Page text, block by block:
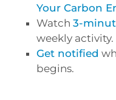
Your Carbon
Watch 3-
weekly activity.
Get notified
begins.